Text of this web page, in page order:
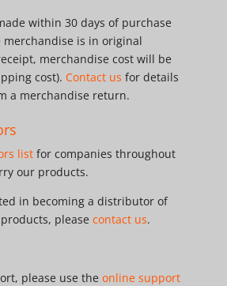
within 30 days of purchase
is in original
merchandise cost will be
cost). Contact us for details
a merchandise return.
listfor companies throughout
our products.
in becoming a distributor of
please contact us.
please use the online support